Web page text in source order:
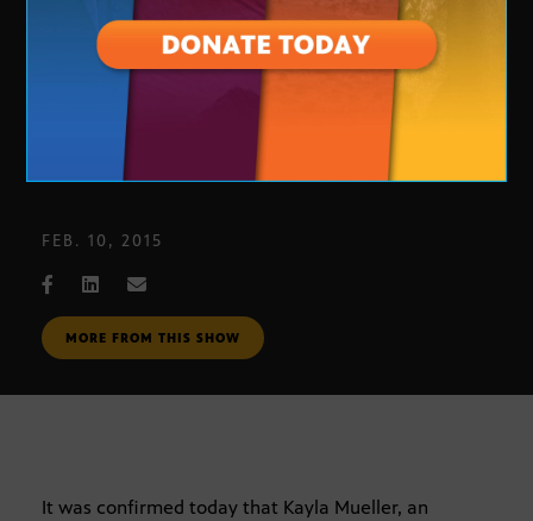
Arizona Aid Worker
FEB. 10, 2015
MORE FROM THIS SHOW
It was confirmed today that Kayla Mueller, an